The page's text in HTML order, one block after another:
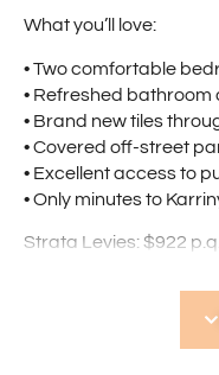
What you’ll love:
• Two comfortable
• Refreshed bathroom
• Brand new tiles
• Covered off-street
• Excellent access to
• Only minutes to
Strata Levies: $922 p.q.
Water Rates: $963 p.a.